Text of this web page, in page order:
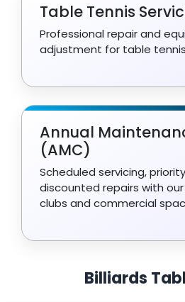
Table Tennis
Professional repair and
adjustment for table
Annual
(AMC)
Scheduled servicing,
discounted repairs with
clubs and commercial
Billiards